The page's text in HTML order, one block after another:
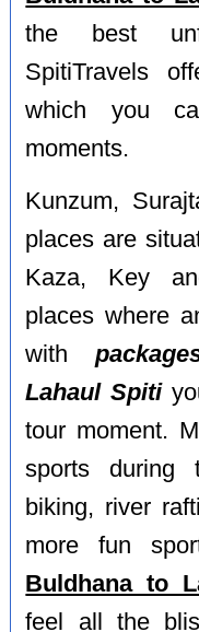
the best
SpitiTravels
which you
moments.
Kunzum,
places are
Kaza, Key
places where
with
Lahaul Spiti
tour moment.
sports during
biking, river
more fun
Buldhana to
feel all the